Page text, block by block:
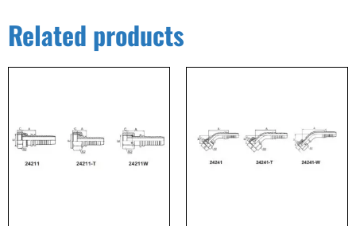
Related products